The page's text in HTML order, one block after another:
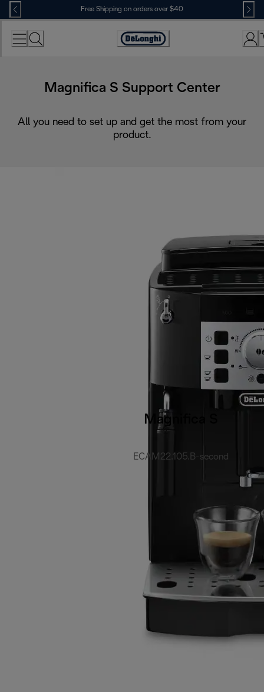
Skip
to
Content
Free Shipping on orders over $40
Accessibility
Magnifica S Support Center
All you need to set up and get the most from your
product.
Magnifica S
ECAM22.105.B-second